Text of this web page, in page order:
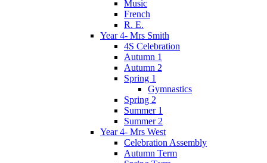
Music
French
R. E.
Year 4- Mrs Smith
4S Celebration
Autumn 1
Autumn 2
Spring 1
Gymnastics
Spring 2
Summer 1
Summer 2
Year 4- Mrs West
Celebration Assembly
Autumn Term